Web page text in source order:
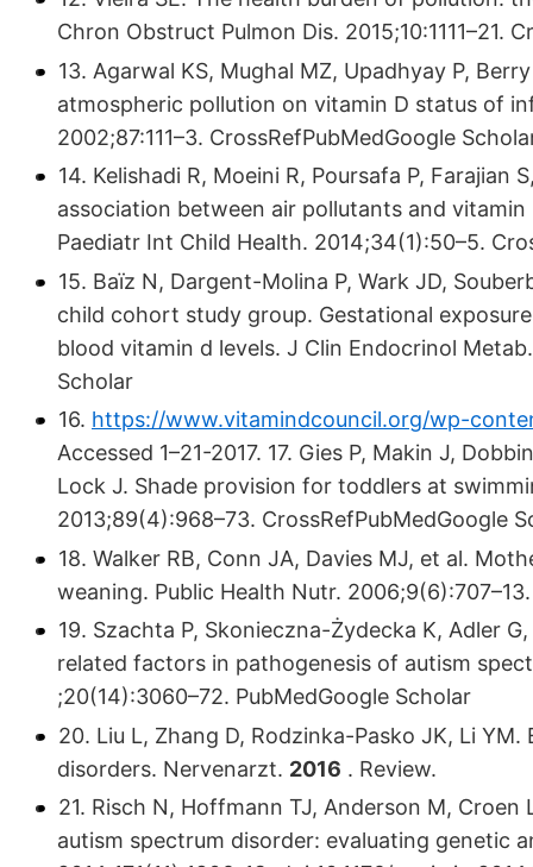
Chron Obstruct Pulmon Dis. 2015;10:1111–21.
13. Agarwal KS, Mughal MZ, Upadhyay P,
atmospheric pollution on vitamin D status of
2002;87:111–3. CrossRefPubMedGoogle
14. Kelishadi R, Moeini R, Poursafa P,
association between air pollutants and
Paediatr Int Child Health. 2014;34(1):50–5.
15. Baïz N, Dargent-Molina P, Wark JD,
child cohort study group. Gestational
blood vitamin d levels. J Clin Endocrinol
Scholar
16. https://www.vitamindcouncil.org/wp-
Accessed 1–21-2017. 17. Gies P, Makin J,
Lock J. Shade provision for toddlers at
2013;89(4):968–73. CrossRefPubMedGoogle
18. Walker RB, Conn JA, Davies MJ, et al.
weaning. Public Health Nutr.
19. Szachta P, Skonieczna-Żydecka K, Adler
related factors in pathogenesis of autism
;20(14):3060–72. PubMedGoogle Scholar
20. Liu L, Zhang D, Rodzinka-Pasko JK, Li
disorders. Nervenarzt. 2016 . Review.
21. Risch N, Hoffmann TJ, Anderson M,
autism spectrum disorder: evaluating genetic